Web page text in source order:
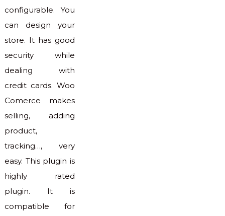
configurable. You
can design your
store. It has good
security while
dealing with
credit cards. Woo
Comerce makes
selling, adding
product,
tracking…, very
easy. This plugin is
highly rated
plugin. It is
compatible for